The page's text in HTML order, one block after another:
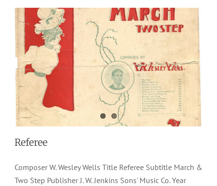
Referee
Composer W. Wesley Wells Title Referee Subtitle March &
Two Step Publisher J. W. Jenkins Sons' Music Co. Year